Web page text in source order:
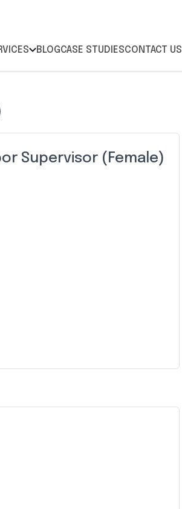
BLOGCASE STUDIESCONTACT US
Supervisor (Female)